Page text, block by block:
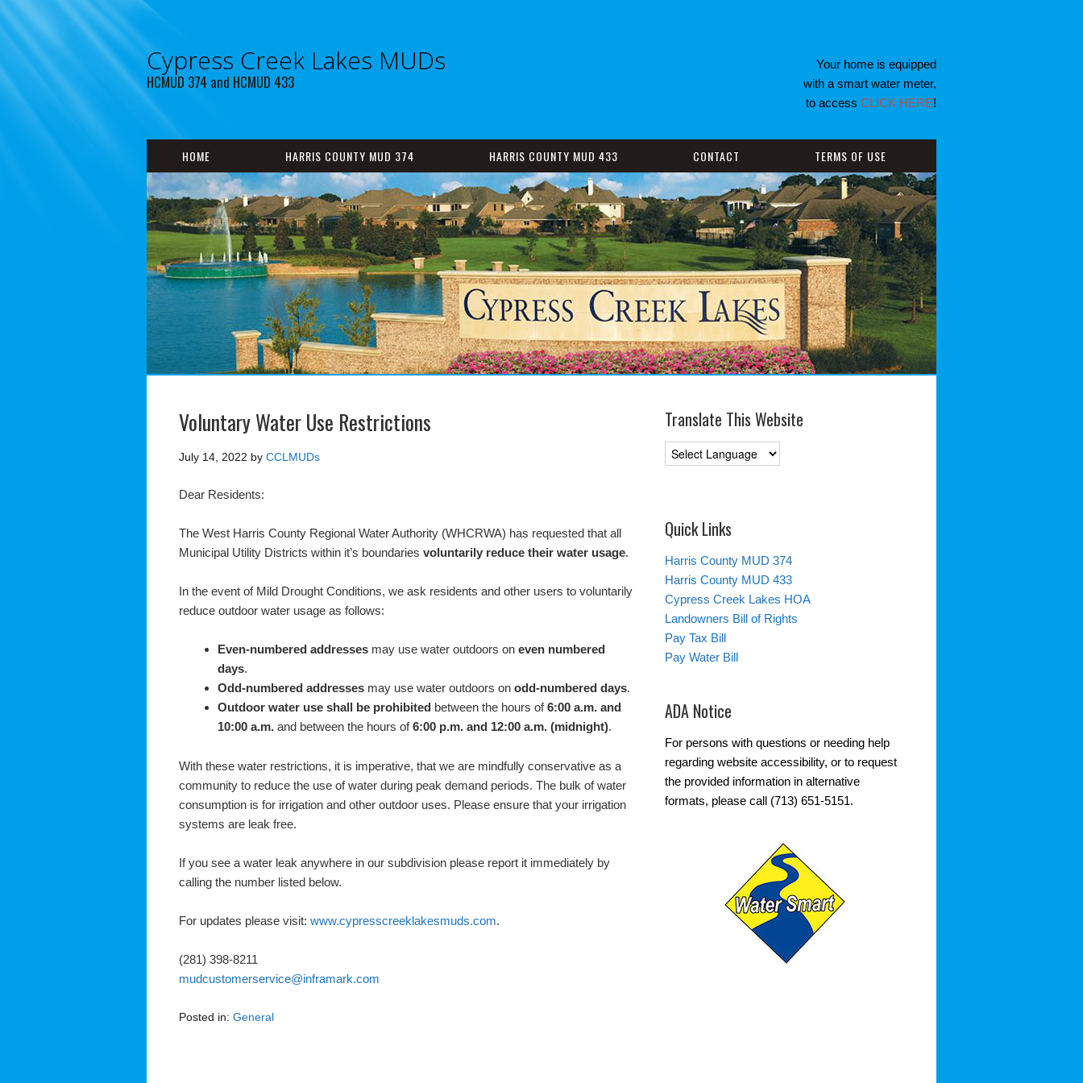
Cypress Creek Lakes MUDs
HCMUD 374 and HCMUD 433
Your home is equipped
with a smart water meter,
to access CLICK HERE!
HOME HARRIS COUNTY MUD 374 HARRIS COUNTY MUD 433 CONTACT TERMS OF USE
Voluntary Water Use Restrictions
July 14, 2022 by CCLMUDs
Dear Residents:
The West Harris County Regional Water Authority (WHCRWA) has requested that all
Municipal Utility Districts within it’s boundaries voluntarily reduce their water usage.
In the event of Mild Drought Conditions, we ask residents and other users to voluntarily
reduce outdoor water usage as follows:
Even-numbered addresses may use water outdoors on even numbered
days.
Odd-numbered addresses may use water outdoors on odd-numbered days.
Outdoor water use shall be prohibited between the hours of6:00 a.m. and
10:00 a.m. and between the hours of6:00 p.m. and 12:00 a.m. (midnight).
With these water restrictions, it is imperative, that we are mindfully conservative as a
community to reduce the use of water during peak demand periods. The bulk of water
consumption is for irrigation and other outdoor uses. Please ensure that your irrigation
systems are leak free.
If you see a water leak anywhere in our subdivision please report it immediately by
calling the number listed below.
For updates please visit: www.cypresscreeklakesmuds.com.
(281) 398-8211
mudcustomerservice@inframark.com
Posted in: General
Translate This Website
Quick Links
Harris County MUD 374
Harris County MUD 433
Cypress Creek Lakes HOA
Landowners Bill of Rights
Pay Tax Bill
Pay Water Bill
ADA Notice
For persons with questions or needing help
regarding website accessibility, or to request
the provided information in alternative
formats, please call (713) 651-5151.